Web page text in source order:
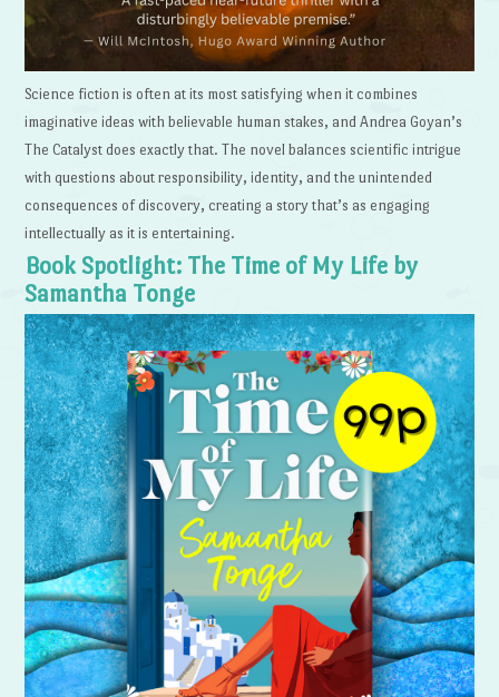
Science fiction is often at its most satisfying when it combines
imaginative ideas with believable human stakes, and Andrea Goyan’s
The Catalyst does exactly that. The novel balances scientific intrigue
with questions about responsibility, identity, and the unintended
consequences of discovery, creating a story that’s as engaging
intellectually as it is entertaining.
Book Spotlight: The Time of My Life by
Samantha Tonge